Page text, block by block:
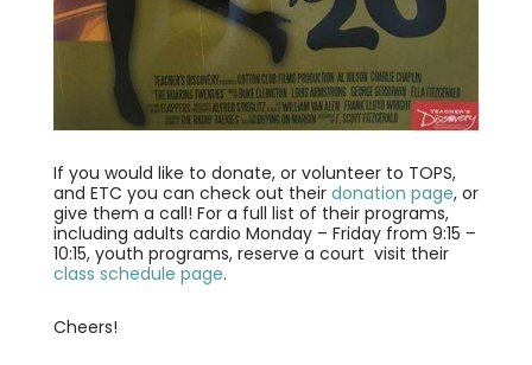
If you would like to donate, or volunteer to TOPS,
and ETC you can check out their donation page, or
give them a call! For a full list of their programs,
including adults cardio Monday – Friday from 9:15 –
10:15, youth programs, reserve a court visit their
class schedule page.
Cheers!